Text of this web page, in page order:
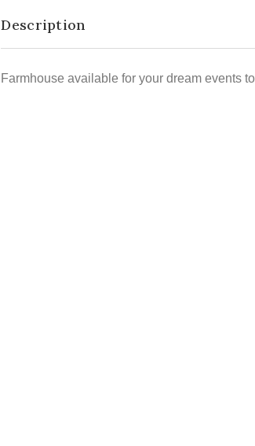
Description
Farmhouse available for your dream events